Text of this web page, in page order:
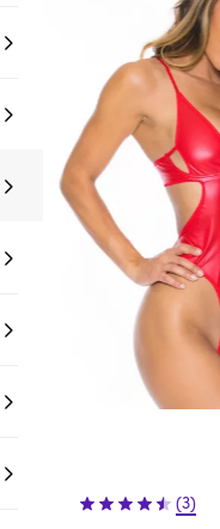
(3)